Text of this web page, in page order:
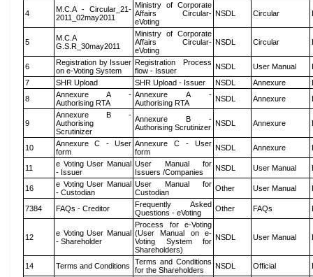
4
M.C.A - Circular_21-
2011_02may2011
Ministry of Corporate
Affairs Circular-
eVoting
NSDL Circular
5
M.C.A
G.S.R_30may2011
Ministry of Corporate
Affairs Circular-
eVoting
NSDL Circular
6
Registration by Issuer
on e-Voting System
Registration Process
flow - Issuer
NSDL User Manual
7
SHR Upload SHR Upload - Issuer NSDL Annexure
8
Annexure A -
Authorising RTA
Annexure A -
Authorising RTA
NSDL Annexure
9
Annexure B -
Authorising
Scrutinizer
Annexure B -
Authorising Scrutinizer NSDL Annexure
10
Annexure C - User
form
Annexure C - User
form
NSDL Annexure
11
e Voting User Manual
- Issuer
User Manual for
Issuers /Companies
NSDL User Manual
16
e Voting User Manual
- Custodian
User Manual for
Custodian
Other User Manual
7384 FAQs - Creditor
Frequently Asked
Questions - eVoting
Other FAQs
12
e Voting User Manual
- Shareholder
Process for e-Voting
(User Manual on e-
Voting System for
Shareholders)
NSDL User Manual
14 Terms and Conditions
Terms and Conditions
for the Shareholders
NSDL Official